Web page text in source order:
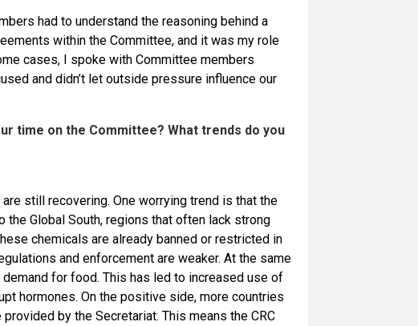
had to understand the reasoning behind a
within the Committee, and it was my role
cases, I spoke with Committee members
and didn’t let outside pressure influence our
time on the Committee? What trends do you
still recovering. One worrying trend is that the
Global South, regions that often lack strong
chemicals are already banned or restricted in
and enforcement are weaker. At the same
for food. This has led to increased use of
hormones. On the positive side, more countries
by the Secretariat. This means the CRC